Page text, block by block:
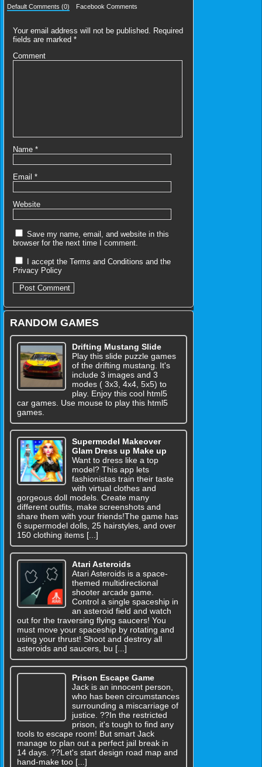
Default Comments (0) Facebook Comments
Your email address will not be published.
Required
fields are marked *
Comment
Name *
Email *
Website
Save my name, email, and website in this
browser for the next time I comment.
I accept the Terms and Conditions and the
Privacy Policy
RANDOM GAMES
Drifting Mustang Slide
Play this slide puzzle games
of the drifting mustang. It's
include 3 images and 3
modes ( 3x3, 4x4, 5x5) to
play. Enjoy this cool html5
car games. Use mouse to play this html5
games.
Supermodel Makeover
Glam Dress up Make up
Want to dress like a top
model? This app lets
fashionistas train their taste
with virtual clothes and
gorgeous doll models. Create many
different outfits, make screenshots and
share them with your friends!The game has
6 supermodel dolls, 25 hairstyles, and over
150 clothing items [...]
Atari Asteroids
Atari Asteroids is a space-
themed multidirectional
shooter arcade game.
Control a single spaceship in
an asteroid field and watch
out for the traversing flying saucers! You
must move your spaceship by rotating and
using your thrust! Shoot and destroy all
asteroids and saucers, bu [...]
Prison Escape Game
Jack is an innocent person,
who has been circumstances
surrounding a miscarriage of
justice. ??In the restricted
prison, it's tough to find any
tools to escape room! But smart Jack
manage to plan out a perfect jail break in
14 days. ??Let's start design road map and
hand-make too [...]